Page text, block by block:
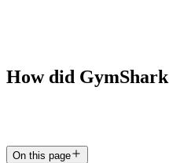
How did GymShark
On this page